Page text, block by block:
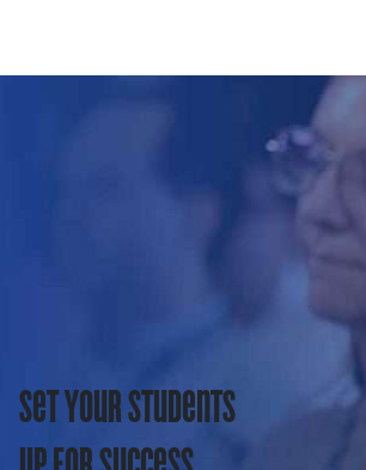
Set Your Students